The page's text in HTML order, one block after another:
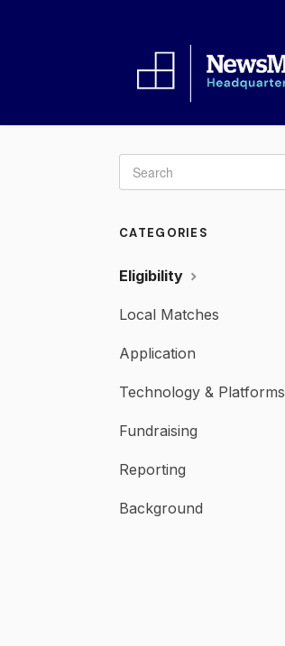
CATEGORIES
Eligibility
Local Matches
Application
Technology & Platforms
Fundraising
Reporting
Background